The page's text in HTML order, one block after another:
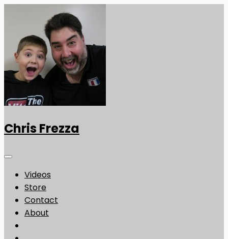
Chris Frezza
Videos
Store
Contact
About